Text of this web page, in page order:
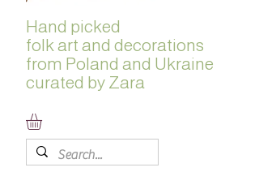
Hand picked
folk art and decorations
from Poland and Ukraine
curated by Zara